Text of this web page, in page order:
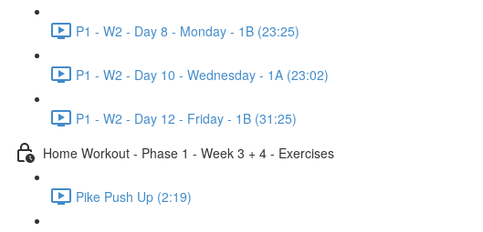
P1 - W2 - Day 8 - Monday - 1B (23:25)
P1 - W2 - Day 10 - Wednesday - 1A (23:02)
P1 - W2 - Day 12 - Friday - 1B (31:25)
Home Workout - Phase 1 - Week 3 + 4 - Exercises
Pike Push Up (2:19)